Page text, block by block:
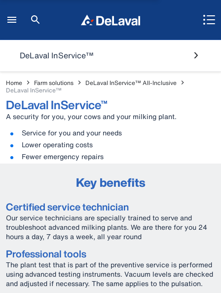
DeLaval InService™
Home Farm solutions
DeLaval InService™ All-Inclusive
DeLaval InService™
DeLaval InService™
A security for you, your cows and your milking plant.
Service for you and your needs
Lower operating costs
Fewer emergency repairs
Key benefits
Certified service technician
Our service technicians are specially trained to serve and
troubleshoot advanced milking plants. We are there for you 24
hours a day, 7 days a week, all year round
Professional tools
The plant test that is part of the preventive service is performed
using advanced testing instruments. Vacuum levels are checked
and adjusted if necessary. The same applies to the pulsation.